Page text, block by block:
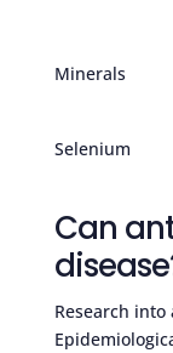
Minerals
Selenium
Can
Research